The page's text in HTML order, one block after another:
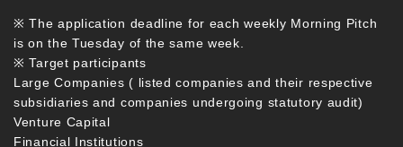
※ The application deadline for each weekly Morning Pitch
is on the Tuesday of the same week.
※ Target participants
Large Companies ( listed companies and their respective
subsidiaries and companies undergoing statutory audit)
Venture Capital
Financial Institutions